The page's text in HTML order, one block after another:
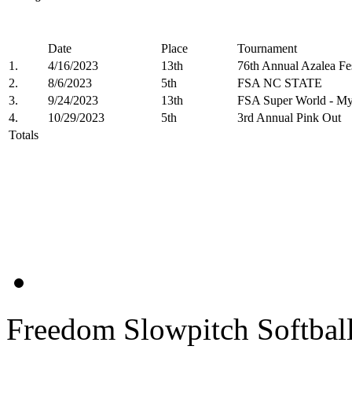
Date Place
Tournament
1.
4/16/2023 13th
76th Annual Azalea
2.
8/6/2023 5th
FSA NC STATE
3.
9/24/2023 13th
FSA Super World -
4.
10/29/2023 5th
3rd Annual Pink Out
Totals
Freedom Slowpitch